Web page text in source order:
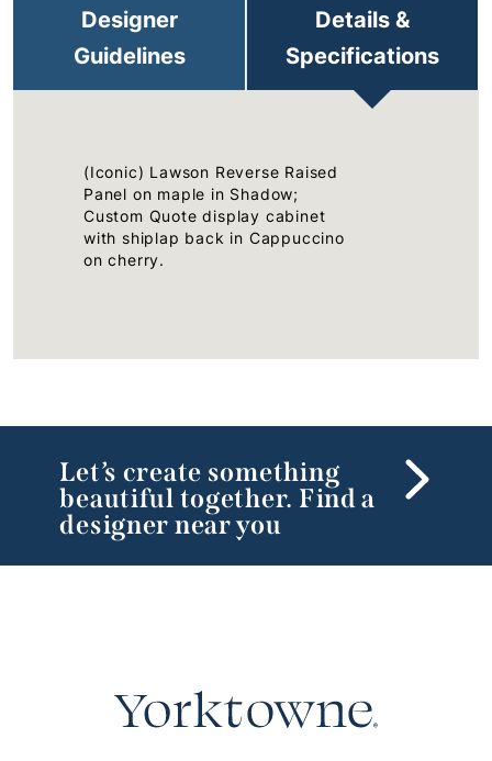
Designer
Guidelines
Details &
Specifications
(Iconic) Lawson Reverse Raised
Panel on maple in Shadow;
Custom Quote display cabinet
with shiplap back in Cappuccino
on cherry.
Let’s create something
beautiful together. Find a
designer near you